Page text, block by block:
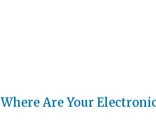
Where Are Your